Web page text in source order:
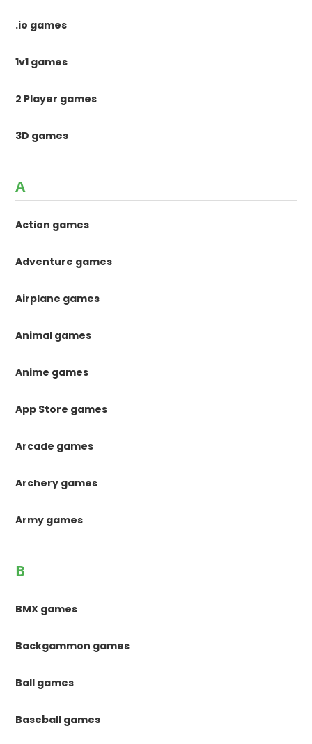
.io games
1v1 games
2 Player games
3D games
A
Action games
Adventure games
Airplane games
Animal games
Anime games
App Store games
Arcade games
Archery games
Army games
B
BMX games
Backgammon games
Ball games
Baseball games